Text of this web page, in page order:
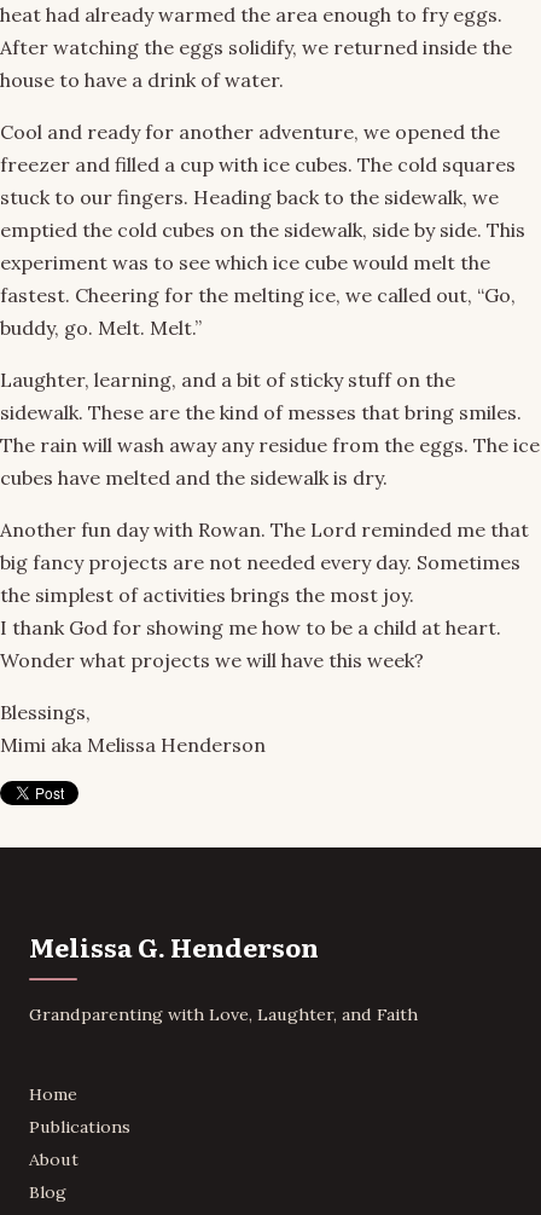
heat had already warmed the area enough to fry eggs.
After watching the eggs solidify, we returned inside the
house to have a drink of water.
Cool and ready for another adventure, we opened the
freezer and filled a cup with ice cubes. The cold squares
stuck to our fingers. Heading back to the sidewalk, we
emptied the cold cubes on the sidewalk, side by side. This
experiment was to see which ice cube would melt the
fastest. Cheering for the melting ice, we called out, “Go,
buddy, go. Melt. Melt.”
Laughter, learning, and a bit of sticky stuff on the
sidewalk. These are the kind of messes that bring smiles.
The rain will wash away any residue from the eggs. The ice
cubes have melted and the sidewalk is dry.
Another fun day with Rowan. The Lord reminded me that
big fancy projects are not needed every day. Sometimes
the simplest of activities brings the most joy.
I thank God for showing me how to be a child at heart.
Wonder what projects we will have this week?
Blessings,
Mimi aka Melissa Henderson
Melissa G. Henderson
Grandparenting with Love, Laughter, and Faith
Home
Publications
About
Blog